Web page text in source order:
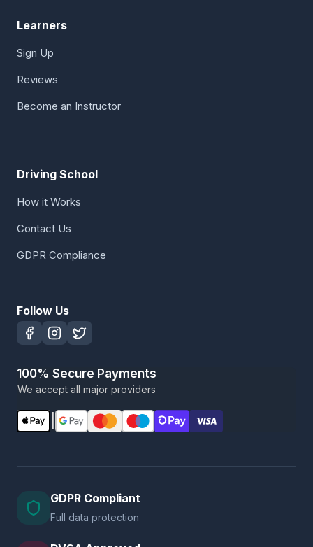
Learners
Sign Up
Reviews
Become an Instructor
Driving School
How it Works
Contact Us
GDPR Compliance
Follow Us
100% Secure Payments
We accept all major providers
GDPR Compliant
Full data protection